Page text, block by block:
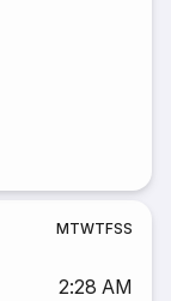
MTWTFSS
2:28 AM